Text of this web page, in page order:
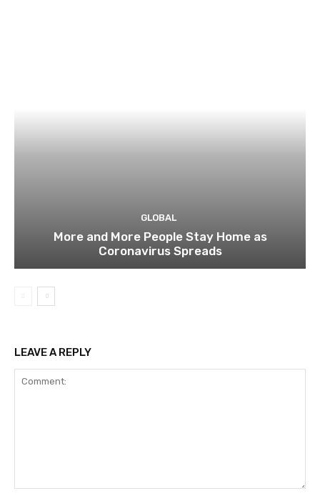
GLOBAL
More and More People Stay Home as
Coronavirus Spreads
LEAVE A REPLY